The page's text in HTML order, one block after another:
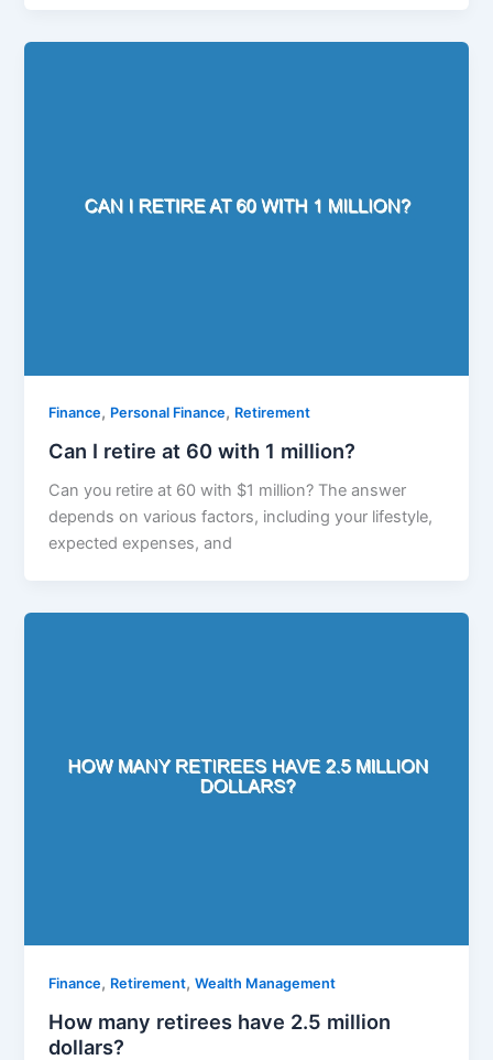
Finance, Personal Finance, Retirement
Can I retire at 60 with 1 million?
Can you retire at 60 with $1 million? The answer
depends on various factors, including your lifestyle,
expected expenses, and
Finance, Retirement,Wealth Management
How many retirees have 2.5 million
dollars?